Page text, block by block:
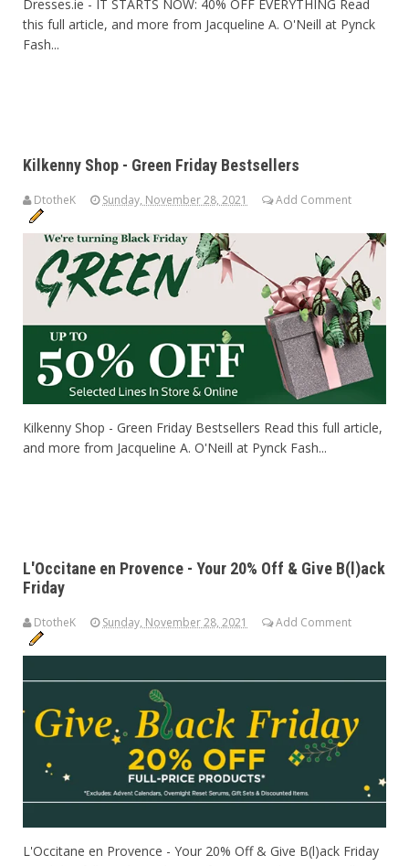
Dresses.ie - IT STARTS NOW: 40% OFF EVERYTHING Read
this full article, and more from Jacqueline A. O'Neill at Pynck
Fash...
Kilkenny Shop - Green Friday Bestsellers
DtotheK Sunday, November 28, 2021 Add Comment
Kilkenny Shop - Green Friday Bestsellers Read this full article,
and more from Jacqueline A. O'Neill at Pynck Fash...
L'Occitane en Provence - Your 20% Off & Give B(l)ack
Friday
DtotheK Sunday, November 28, 2021 Add Comment
L'Occitane en Provence - Your 20% Off & Give B(l)ack Friday